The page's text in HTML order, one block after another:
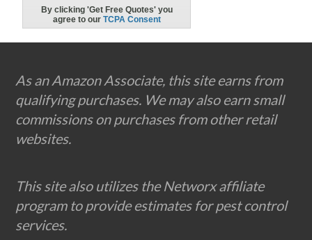
Footer
As an Amazon Associate, this site earns from
qualifying purchases. We may also earn small
commissions on purchases from other retail
websites.
This site also utilizes the Networx affiliate
program to provide estimates for pest control
services.